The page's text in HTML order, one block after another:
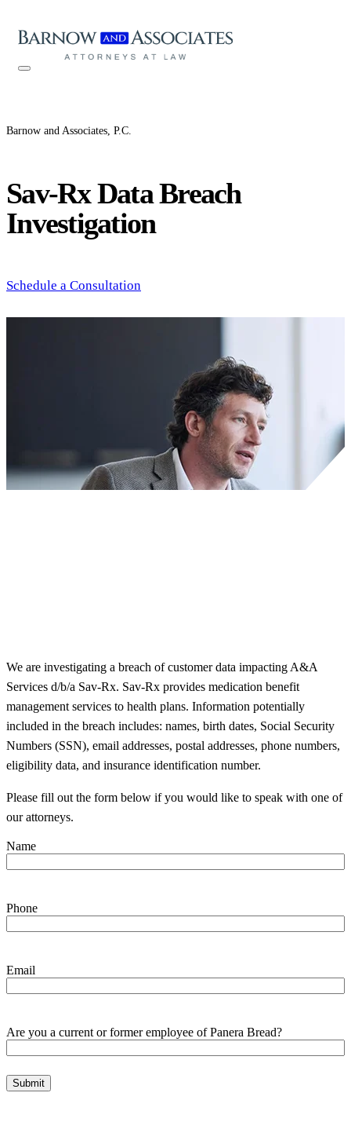
Skip to content
Barnow and Associates, P.C.
Sav-Rx Data Breach
Investigation
Schedule a Consultation
We are investigating a breach of customer data impacting A&A
Services d/b/a Sav-Rx. Sav-Rx provides medication benefit
management services to health plans. Information potentially
included in the breach includes: names, birth dates, Social Security
Numbers (SSN), email addresses, postal addresses, phone numbers,
eligibility data, and insurance identification number.
Please fill out the form below if you would like to speak with one of
our attorneys.
Name
Phone
Email
Are you a current or former employee of Panera Bread?